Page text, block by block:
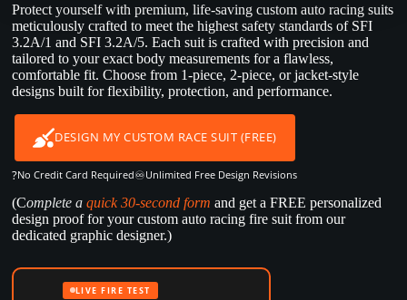
Protect yourself with premium, life-saving custom auto racing suits
meticulously crafted to meet the highest safety standards of SFI
3.2A/1 and SFI 3.2A/5. Each suit is crafted with precision and
tailored to your exact body measurements for a flawless,
comfortable fit. Choose from 1-piece, 2-piece, or jacket-style
designs built for flexibility, protection, and performance.
DESIGN MY CUSTOM RACE SUIT (FREE)
?No Credit Card Required♾️Unlimited Free Design Revisions
(Complete aquick 30-second form and get a FREE personalized
design proof for your custom auto racing fire suit from our
dedicated graphic designer.)
LIVE FIRE TEST